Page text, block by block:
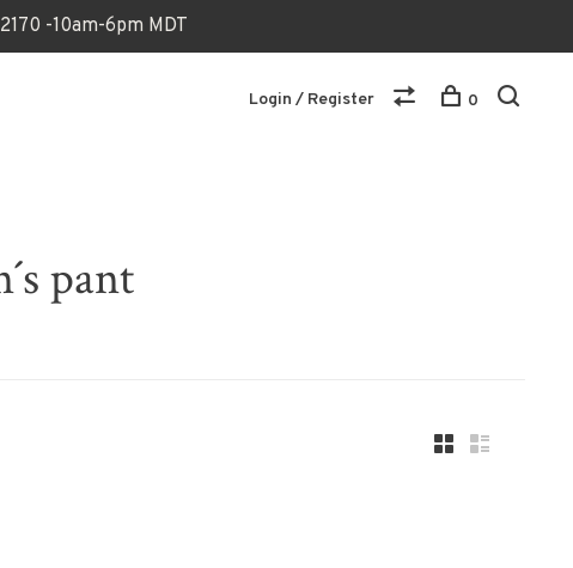
-10am-6pm MDT
Login / Register 0
pant